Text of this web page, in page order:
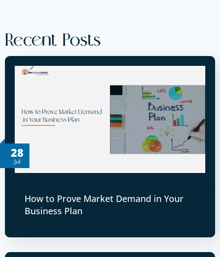
Recent Posts
28
Jul
How to Prove Market Demand in Your
Business Plan